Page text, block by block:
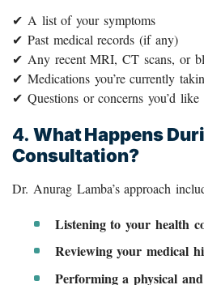
✔ A list of your symptoms
✔ Past medical records (if any)
✔ Any recent MRI, CT scans, or
✔ Medications you’re currently
✔ Questions or concerns you’d like
4. What Happens
Consultation?
Dr. Anurag Lamba’s approach
Listening to your health
Reviewing your medical
Performing a physical